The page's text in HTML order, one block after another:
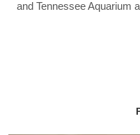
and Tennessee Aquarium